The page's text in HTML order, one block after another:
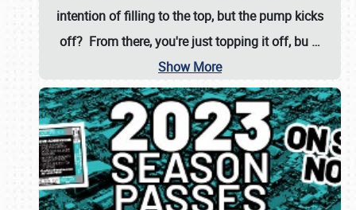
intention of filling to the top, but the pump kicks
off? From there, you're just topping it off, bu …
Show More